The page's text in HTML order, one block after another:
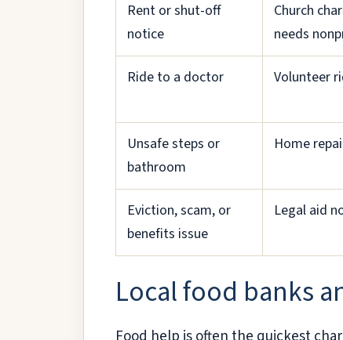
Rent or shut-off
notice
Church
needs
Ride to a doctor Volunteer
Unsafe steps or
bathroom
Home
Eviction, scam, or
benefits issue
Legal aid
Local food banks